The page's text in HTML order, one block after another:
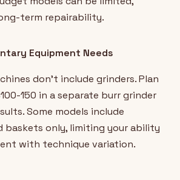
term repairability.
Equipment Needs
don't include grinders. Plan
150 in a separate burr grinder
Some models include
baskets only, limiting your ability
with technique variation.